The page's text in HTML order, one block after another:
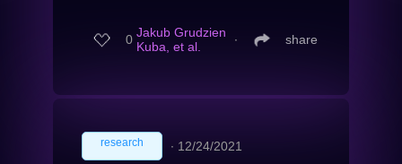
0 Jakub Grudzien
Kuba, et al.
∙ share
research ∙ 12/24/2021